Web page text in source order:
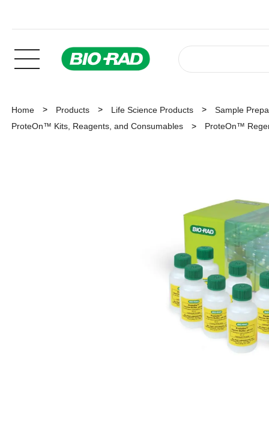
Home Products Life Science Products
Sample
ProteOn™ Kits, Reagents, and Consumables
ProteOn™